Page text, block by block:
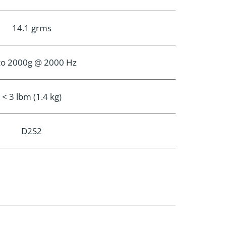
14.1 grms
2000g @ 2000 Hz
< 3 lbm (1.4 kg)
D2S2